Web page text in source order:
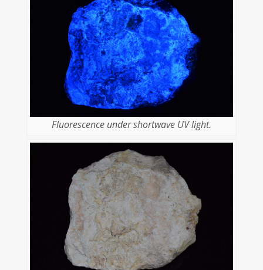
Fluorescence under shortwave UV light.